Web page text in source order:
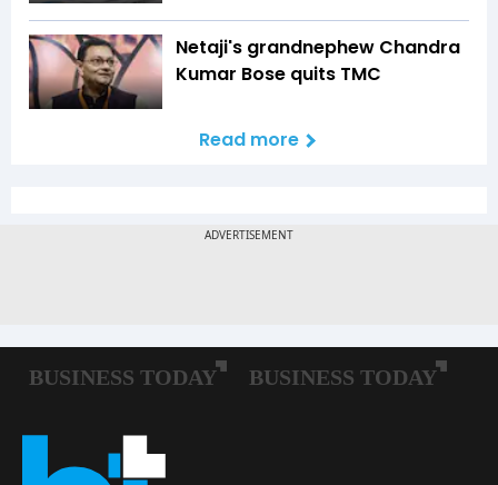
Netaji's grandnephew Chandra
Kumar Bose quits TMC
Read more